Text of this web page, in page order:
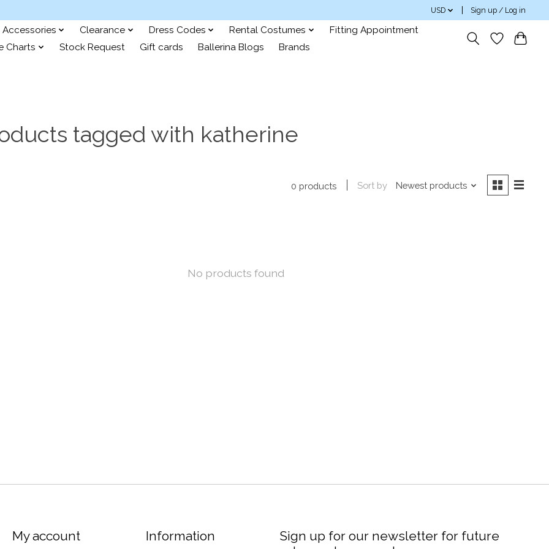
USD Sign up / Log in
Accessories Clearance Dress Codes Rental Costumes
Fitting Appointment
Charts
Stock Request Gift cards Ballerina Blogs Brands
tagged with katherine
0 products Sort by Newest products
No products found
My account Information
Sign up for our newsletter for future